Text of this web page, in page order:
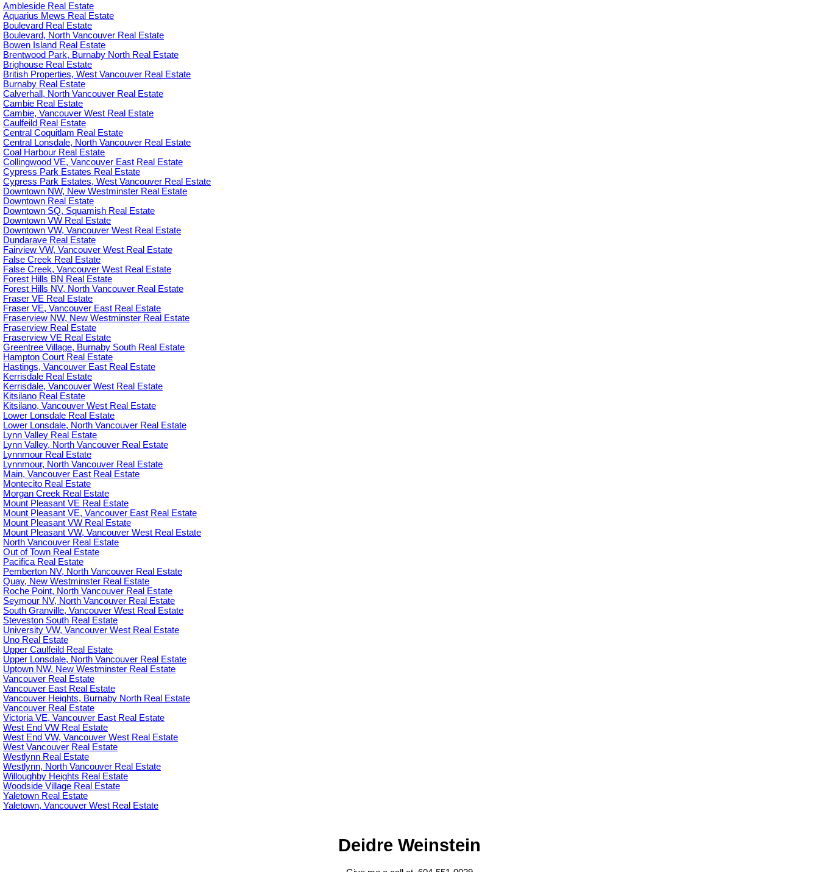
Ambleside Real Estate
Aquarius Mews Real Estate
Boulevard Real Estate
Boulevard, North Vancouver Real Estate
Bowen Island Real Estate
Brentwood Park, Burnaby North Real Estate
Brighouse Real Estate
British Properties, West Vancouver Real Estate
Burnaby Real Estate
Calverhall, North Vancouver Real Estate
Cambie Real Estate
Cambie, Vancouver West Real Estate
Caulfeild Real Estate
Central Coquitlam Real Estate
Central Lonsdale, North Vancouver Real Estate
Coal Harbour Real Estate
Collingwood VE, Vancouver East Real Estate
Cypress Park Estates Real Estate
Cypress Park Estates, West Vancouver Real Estate
Downtown NW, New Westminster Real Estate
Downtown Real Estate
Downtown SQ, Squamish Real Estate
Downtown VW Real Estate
Downtown VW, Vancouver West Real Estate
Dundarave Real Estate
Fairview VW, Vancouver West Real Estate
False Creek Real Estate
False Creek, Vancouver West Real Estate
Forest Hills BN Real Estate
Forest Hills NV, North Vancouver Real Estate
Fraser VE Real Estate
Fraser VE, Vancouver East Real Estate
Fraserview NW, New Westminster Real Estate
Fraserview Real Estate
Fraserview VE Real Estate
Greentree Village, Burnaby South Real Estate
Hampton Court Real Estate
Hastings, Vancouver East Real Estate
Kerrisdale Real Estate
Kerrisdale, Vancouver West Real Estate
Kitsilano Real Estate
Kitsilano, Vancouver West Real Estate
Lower Lonsdale Real Estate
Lower Lonsdale, North Vancouver Real Estate
Lynn Valley Real Estate
Lynn Valley, North Vancouver Real Estate
Lynnmour Real Estate
Lynnmour, North Vancouver Real Estate
Main, Vancouver East Real Estate
Montecito Real Estate
Morgan Creek Real Estate
Mount Pleasant VE Real Estate
Mount Pleasant VE, Vancouver East Real Estate
Mount Pleasant VW Real Estate
Mount Pleasant VW, Vancouver West Real Estate
North Vancouver Real Estate
Out of Town Real Estate
Pacifica Real Estate
Pemberton NV, North Vancouver Real Estate
Quay, New Westminster Real Estate
Roche Point, North Vancouver Real Estate
Seymour NV, North Vancouver Real Estate
South Granville, Vancouver West Real Estate
Steveston South Real Estate
University VW, Vancouver West Real Estate
Uno Real Estate
Upper Caulfeild Real Estate
Upper Lonsdale, North Vancouver Real Estate
Uptown NW, New Westminster Real Estate
Vancouver Real Estate
Vancouver East Real Estate
Vancouver Heights, Burnaby North Real Estate
Vancouver Real Estate
Victoria VE, Vancouver East Real Estate
West End VW Real Estate
West End VW, Vancouver West Real Estate
West Vancouver Real Estate
Westlynn Real Estate
Westlynn, North Vancouver Real Estate
Willoughby Heights Real Estate
Woodside Village Real Estate
Yaletown Real Estate
Yaletown, Vancouver West Real Estate
Deidre Weinstein